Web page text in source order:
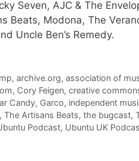
Seven, AJC & The
Beats, Modona, The
Uncle Ben’s Remedy.
,archive.org,association of
, Cory Feigen, creative
Candy, Garco, independent
, The Artisans Beats, the bugcast,
Podcast, Ubuntu UK